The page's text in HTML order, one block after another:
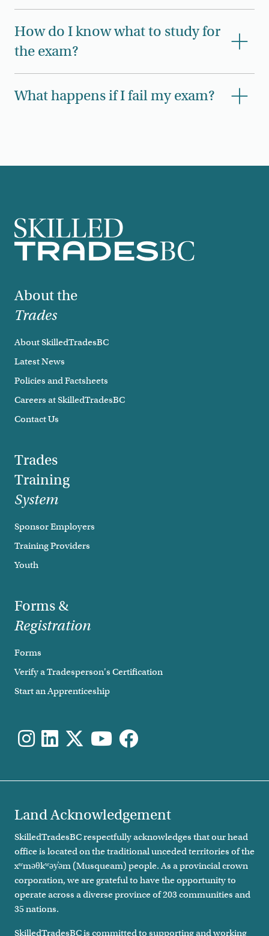
How do I know what to study for
the exam?
What happens if I fail my exam?
Footer
About the
Trades
About SkilledTradesBC
Latest News
Policies and Factsheets
Careers at SkilledTradesBC
Contact Us
Trades
Training
System
Sponsor Employers
Training Providers
Youth
Forms &
Registration
Forms
Verify a Tradesperson's Certification
Start an Apprenticeship
Land Acknowledgement
SkilledTradesBC respectfully acknowledges that our head
office is located on the traditional unceded territories of the
xʷməθkʷəy̓əm (Musqueam) people. As a provincial crown
corporation, we are grateful to have the opportunity to
operate across a diverse province of 203 communities and
35 nations.
SkilledTradesBC is committed to supporting and working